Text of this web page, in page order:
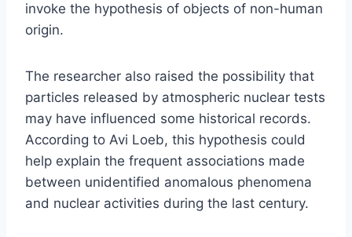
invoke the hypothesis of objects of non-human
origin.
The researcher also raised the possibility that
particles released by atmospheric nuclear tests
may have influenced some historical records.
According to Avi Loeb, this hypothesis could
help explain the frequent associations made
between unidentified anomalous phenomena
and nuclear activities during the last century.